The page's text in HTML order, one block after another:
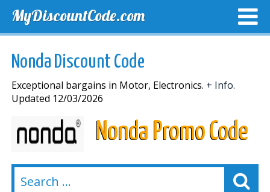
MyDiscountCode.com
Nonda Discount Code
Exceptional bargains in Motor, Electronics. + Info.
Updated 12/03/2026
Nonda Promo Code